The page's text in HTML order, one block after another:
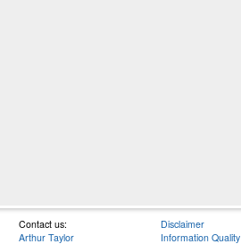
Contact us:
Arthur Taylor
Disclaimer
Information Quality